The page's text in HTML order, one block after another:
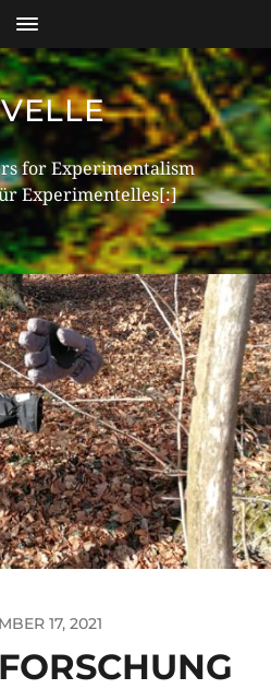
for Experimentalism
Experimentelles[:]
17, 2021